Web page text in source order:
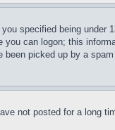
specified being under
can logon; this
picked up by a
not posted for a long